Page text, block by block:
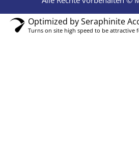
Optimized by Seraphinite
Turns on site high speed to be attractive